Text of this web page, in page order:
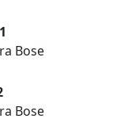
Bose
Bose